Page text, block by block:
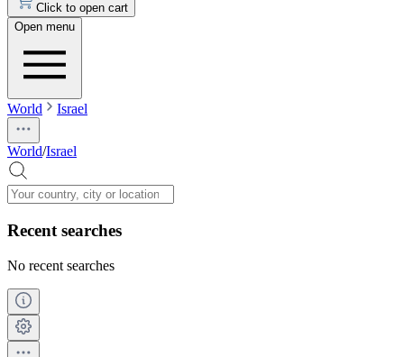
Click to open cart
Open menu
World Israel
World/Israel
Recent searches
No recent searches